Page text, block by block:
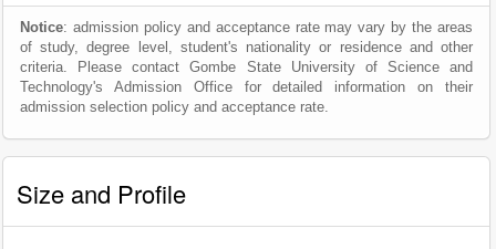
Notice: admission policy and acceptance rate may vary by the areas
of study, degree level, student's nationality or residence and other
criteria. Please contact Gombe State University of Science and
Technology's Admission Office for detailed information on their
admission selection policy and acceptance rate.
Size and Profile